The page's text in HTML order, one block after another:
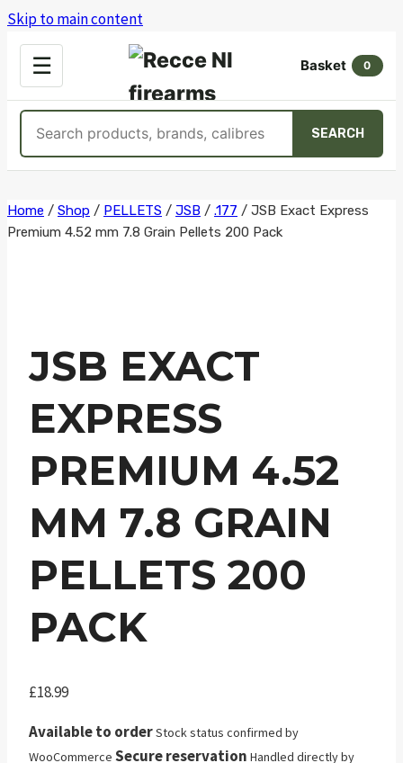
Skip to main content
☰
OPEN
MENU
Basket 0
SEARCH
Skip
to
Home / Shop / PELLETS / JSB / .177 / JSB Exact Express
Premium 4.52 mm 7.8 Grain Pellets 200 Pack
JSB EXACT
EXPRESS
PREMIUM 4.52
MM 7.8 GRAIN
PELLETS 200
PACK
£18.99
Available to orderStock status confirmed by
WooCommerce Secure reservation Handled directly by